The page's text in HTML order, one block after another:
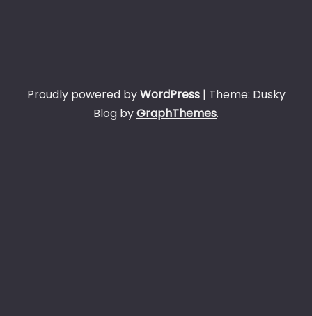
Proudly powered byWordPress | Theme: Dusky
Blog byGraphThemes.